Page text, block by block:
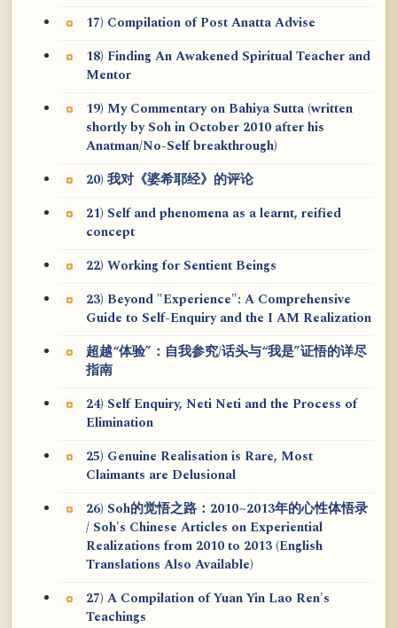
17) Compilation of Post Anatta Advise
18) Finding An Awakened Spiritual Teacher and
Mentor
19) My Commentary on Bahiya Sutta (written
shortly by Soh in October 2010 after his
Anatman/No-Self breakthrough)
20) 我对《婆希耶经》的评论
21) Self and phenomena as a learnt, reified
concept
22) Working for Sentient Beings
23) Beyond "Experience": A Comprehensive
Guide to Self-Enquiry and the I AM Realization
超越“体验”：自我参究/话头与“我是”证悟的详尽
指南
24) Self Enquiry, Neti Neti and the Process of
Elimination
25) Genuine Realisation is Rare, Most
Claimants are Delusional
26) Soh的觉悟之路：2010~2013年的心性体悟录
/ Soh's Chinese Articles on Experiential
Realizations from 2010 to 2013 (English
Translations Also Available)
27) A Compilation of Yuan Yin Lao Ren's
Teachings